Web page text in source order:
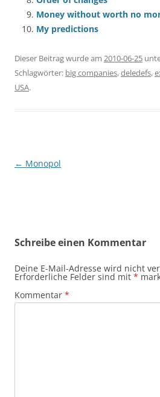
Money without worth no
My predictions
Dieser Beitrag wurde am 2010-06-25
Schlagwörter: big companies,deledefs,
USA.
Beitragsnavigation
← Monopol
Schreibe einen Kommentar
Deine E-Mail-Adresse wird nicht
Erforderliche Felder sind mit *
Kommentar *